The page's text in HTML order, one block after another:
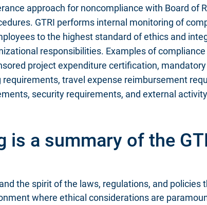
approach for noncompliance with Board of
GTRI performs internal monitoring of
to the highest standard of ethics and
responsibilities. Examples of
project expenditure certification,
travel expense reimbursement
security requirements, and external
is a summary of the
the spirit of the laws, regulations, and policies
where ethical considerations are